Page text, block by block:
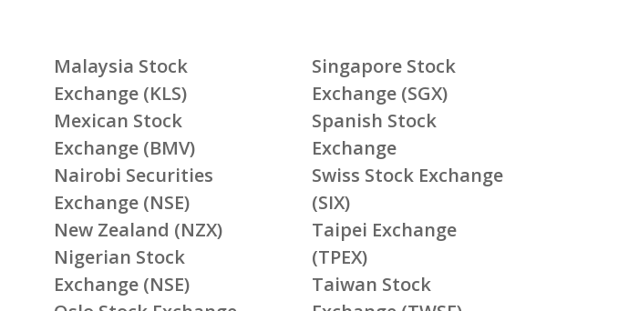
Malaysia Stock
Exchange (KLS)
Mexican Stock
Exchange (BMV)
Nairobi Securities
Exchange (NSE)
New Zealand (NZX)
Nigerian Stock
Exchange (NSE)
Singapore Stock
Exchange (SGX)
Spanish Stock
Exchange
Swiss Stock Exchange
(SIX)
Taipei Exchange
(TPEX)
Taiwan Stock